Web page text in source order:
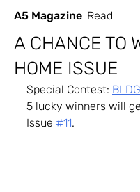
A5 Magazine Read
A CHANCE TO
HOME ISSUE
Special Contest:
5 lucky winners will
Issue #11.